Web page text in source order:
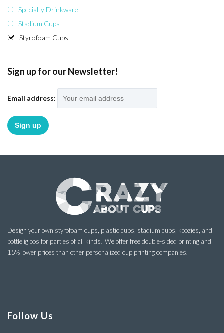
Specialty Drinkware
Stadium Cups
Styrofoam Cups
Sign up for our Newsletter!
Email address:
Design your own styrofoam cups, plastic cups, stadium cups, koozies, and
bottle igloos for parties of all kinds! We offer free double-sided printing and
15% lower prices than other personalized cup printing companies.
Follow Us